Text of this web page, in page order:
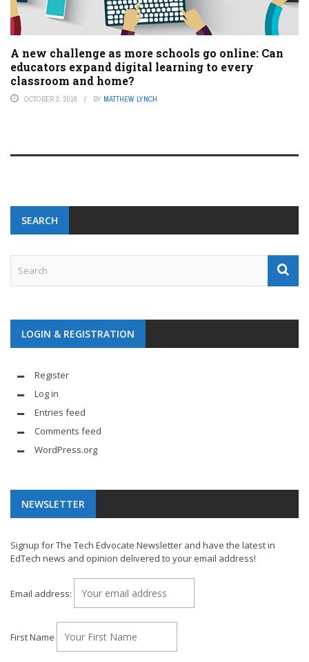
A new challenge as more schools go online: Can
educators expand digital learning to every
classroom and home?
OCTOBER 3, 2016 BY MATTHEW LYNCH
SEARCH
LOGIN & REGISTRATION
Register
Log in
Entries feed
Comments feed
WordPress.org
NEWSLETTER
Signup for The Tech Edvocate Newsletter and have the latest in
EdTech news and opinion delivered to your email address!
Email address:
First Name